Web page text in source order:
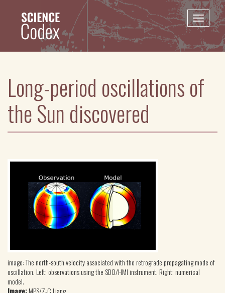
content
Toggle
Long-period oscillations of
the Sun discovered
image: The north-south velocity associated with the retrograde propagating mode of
oscillation. Left: observations using the SDO/HMI instrument. Right: numerical
model.